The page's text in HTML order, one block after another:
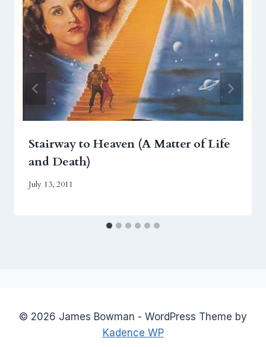
Stairway to Heaven (A Matter of Life
and Death)
July 13, 2011
© 2026 James Bowman - WordPress Theme by
Kadence WP